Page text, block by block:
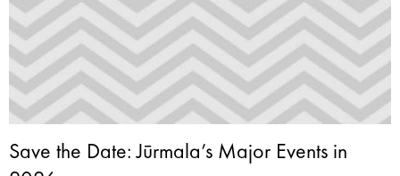
Save the Date: Jūrmala’s Major Events in